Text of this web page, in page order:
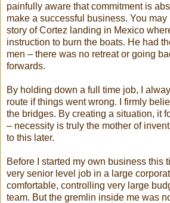
painfully aware that commitment is
make a successful business. You
story of Cortez landing in Mexico
instruction to burn the boats. He had
men – there was no retreat or going
forwards.
By holding down a full time job, I
route if things went wrong. I firmly
the bridges. By creating a situation, it
– necessity is truly the mother of
to this later.
Before I started my own business this
very senior level job in a large
comfortable, controlling very large
team. But the gremlin inside me was